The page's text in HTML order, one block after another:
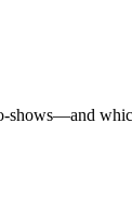
shows—and